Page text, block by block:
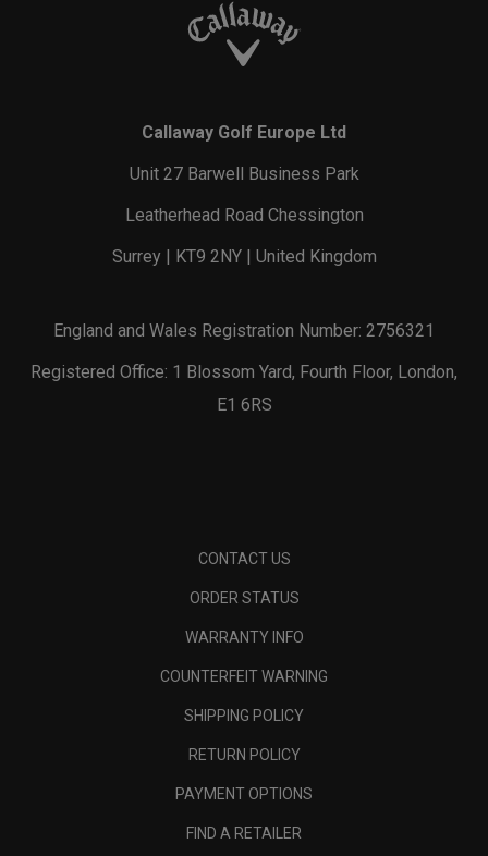
Callaway Golf Europe Ltd
Unit 27 Barwell Business Park
Leatherhead Road Chessington
Surrey | KT9 2NY | United Kingdom
England and Wales Registration Number: 2756321
Registered Office: 1 Blossom Yard, Fourth Floor, London,
E1 6RS
CONTACT US
ORDER STATUS
WARRANTY INFO
COUNTERFEIT WARNING
SHIPPING POLICY
RETURN POLICY
PAYMENT OPTIONS
FIND A RETAILER